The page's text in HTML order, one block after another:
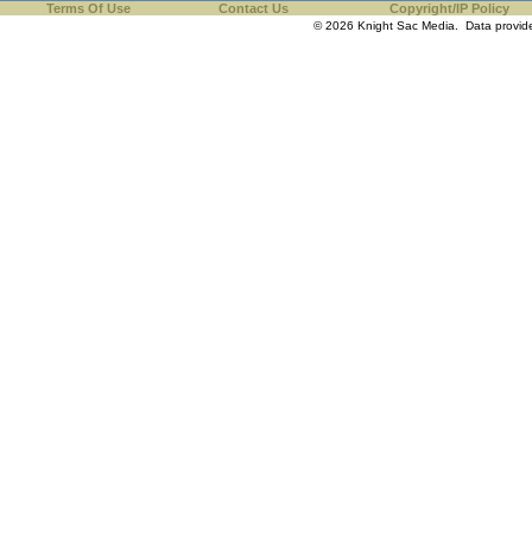
Terms Of Use Contact Us Copyright/IP Policy
© 2026 Knight Sac Media. Data